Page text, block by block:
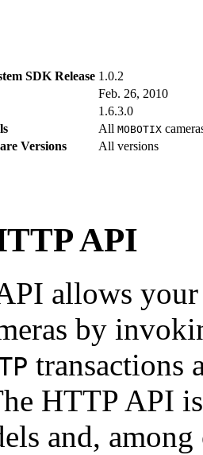
SDK Release 1.0.2
Feb. 26, 2010
1.6.3.0
All MOBOTIX
Versions
All versions
API
allows
by
transactions
HTTP API
and,